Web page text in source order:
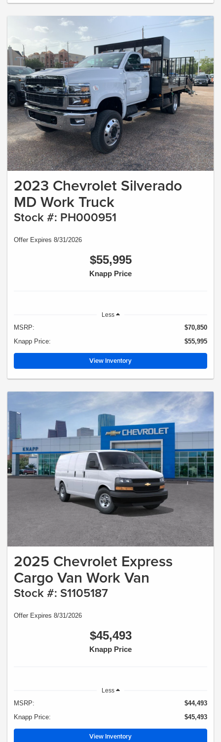
2023 Chevrolet Silverado
MD Work Truck
Stock #: PH000951
Offer Expires 8/31/2026
$55,995
Knapp Price
Less
MSRP:
$70,850
Knapp Price:
$55,995
View Inventory
2025 Chevrolet Express
Cargo Van Work Van
Stock #: S1105187
Offer Expires 8/31/2026
$45,493
Knapp Price
Less
MSRP:
$44,493
Knapp Price:
$45,493
View Inventory